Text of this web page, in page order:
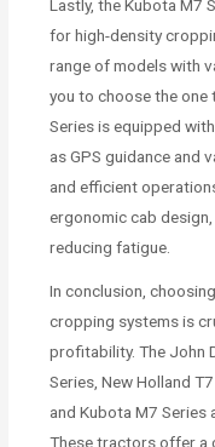
Lastly, the Kubota M7
for high-density
range of models with
you to choose the one
Series is equipped
as GPS guidance and
and efficient
ergonomic cab
reducing fatigue.
In conclusion,
cropping systems is
profitability. The John
Series, New Holland
and Kubota M7 Series
These tractors offer a